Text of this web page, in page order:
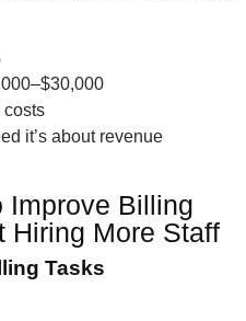
costs
it’s about revenue
Improve Billing
Hiring More Staff
Tasks